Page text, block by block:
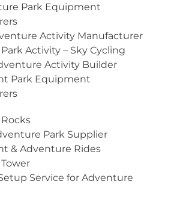
Park Equipment
Activity Manufacturer
Activity – Sky Cycling
Activity Builder
Park Equipment
Park Supplier
& Adventure Rides
Service for Adventure